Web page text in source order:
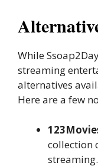
While
streaming
alternatives
Here are a few
collection
streaming.